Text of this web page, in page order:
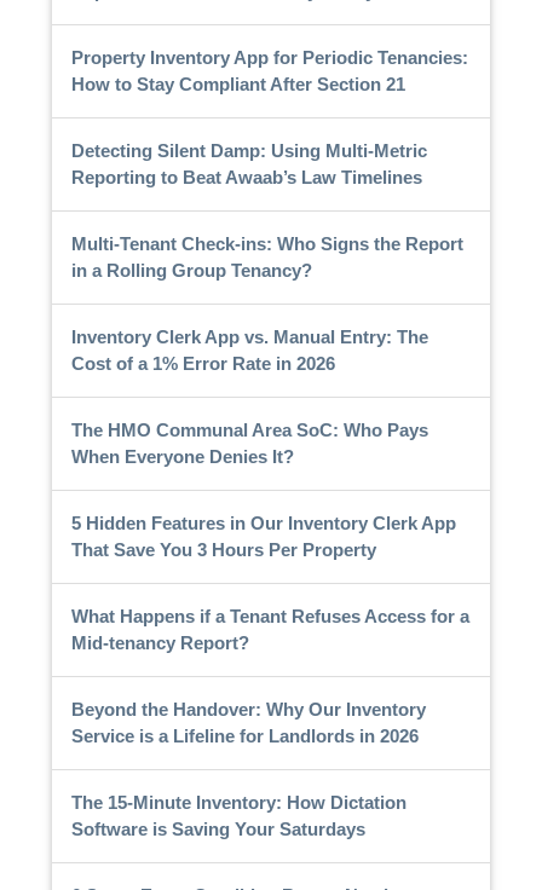
Property Inventory App for Periodic Tenancies:
How to Stay Compliant After Section 21
Detecting Silent Damp: Using Multi-Metric
Reporting to Beat Awaab’s Law Timelines
Multi-Tenant Check-ins: Who Signs the Report
in a Rolling Group Tenancy?
Inventory Clerk App vs. Manual Entry: The
Cost of a 1% Error Rate in 2026
The HMO Communal Area SoC: Who Pays
When Everyone Denies It?
5 Hidden Features in Our Inventory Clerk App
That Save You 3 Hours Per Property
What Happens if a Tenant Refuses Access for a
Mid-tenancy Report?
Beyond the Handover: Why Our Inventory
Service is a Lifeline for Landlords in 2026
The 15-Minute Inventory: How Dictation
Software is Saving Your Saturdays